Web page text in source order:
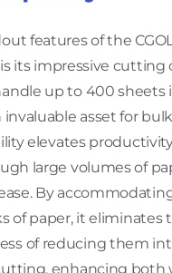
features of the
its impressive cutting
up to 400 sheets
asset for
elevates
large volumes of
By
of paper, it eliminates
of reducing them
enhancing both